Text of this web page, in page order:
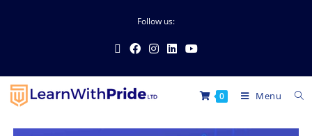
Follow us:
0 Menu